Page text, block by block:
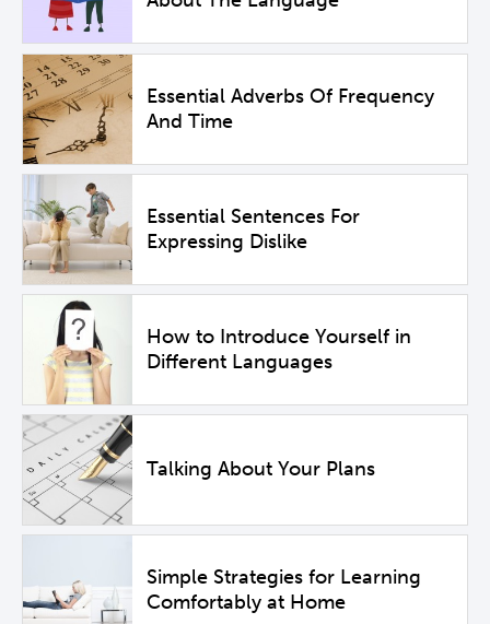
Essential Adverbs Of Frequency
And Time
Essential Sentences For
Expressing Dislike
How to Introduce Yourself in
Different Languages
Talking About Your Plans
Simple Strategies for Learning
Comfortably at Home